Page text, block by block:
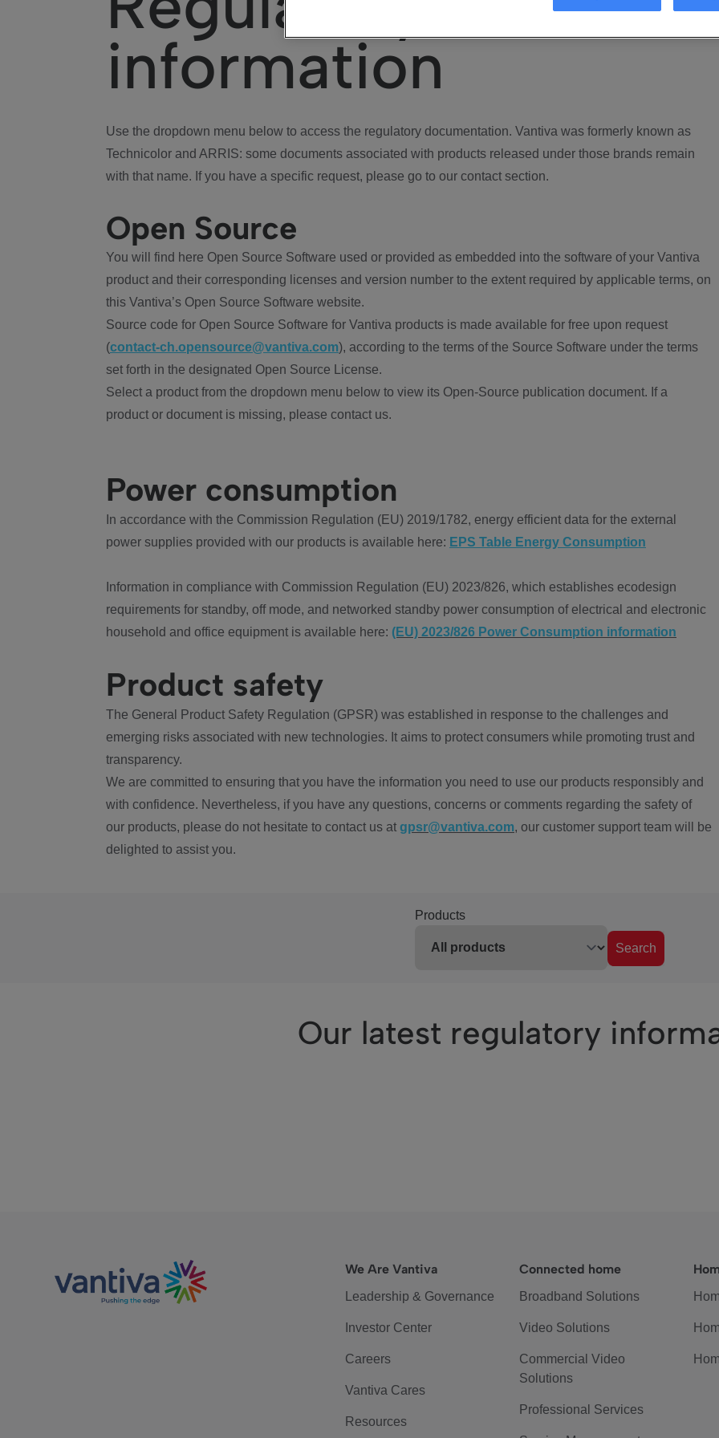
information
Use the dropdown menu below to access the regulatory documentation. Vantiva was formerly known as
Technicolor and ARRIS: some documents associated with products released under those brands remain
with that name. If you have a specific request, please go to our contact section.
Open Source
You will find here Open Source Software used or provided as embedded into the software of your Vantiva
product and their corresponding licenses and version number to the extent required by applicable terms, on
this Vantiva’s Open Source Software website.
Source code for Open Source Software for Vantiva products is made available for free upon request
(contact-ch.opensource@vantiva.com), according to the terms of the Source Software under the terms
set forth in the designated Open Source License.
Select a product from the dropdown menu below to view its Open-Source publication document. If a
product or document is missing, please contact us.
Power consumption
In accordance with the Commission Regulation (EU) 2019/1782, energy efficient data for the external
power supplies provided with our products is available here: EPS Table Energy Consumption
Information in compliance with Commission Regulation (EU) 2023/826, which establishes ecodesign
requirements for standby, off mode, and networked standby power consumption of electrical and electronic
household and office equipment is available here: (EU) 2023/826 Power Consumption information
Product safety
The General Product Safety Regulation (GPSR) was established in response to the challenges and
emerging risks associated with new technologies. It aims to protect consumers while promoting trust and
transparency.
We are committed to ensuring that you have the information you need to use our products responsibly and
with confidence. Nevertheless, if you have any questions, concerns or comments regarding the safety of
our products, please do not hesitate to contact us at gpsr@vantiva.com, our customer support team will be
delighted to assist you.
Products
Search
Our latest regulatory
We Are Vantiva
Leadership & Governance
Investor Center
Careers
Vantiva Cares
Resources
Connected home
Broadband Solutions
Video Solutions
Commercial Video
Solutions
Professional Services